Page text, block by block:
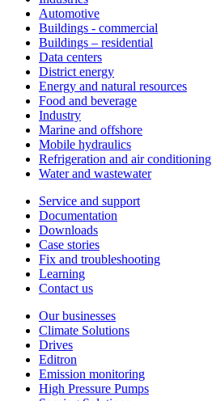
Automotive
Buildings - commercial
Buildings – residential
Data centers
District energy
Energy and natural resources
Food and beverage
Industry
Marine and offshore
Mobile hydraulics
Refrigeration and air conditioning
Water and wastewater
Service and support
Documentation
Downloads
Case stories
Fix and troubleshooting
Learning
Contact us
Our businesses
Climate Solutions
Drives
Editron
Emission monitoring
High Pressure Pumps